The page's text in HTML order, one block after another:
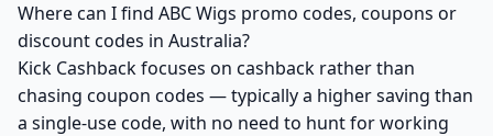
Where can I find ABC Wigs promo codes, coupons or
discount codes in Australia?
Kick Cashback focuses on cashback rather than
chasing coupon codes — typically a higher saving than
a single-use code, with no need to hunt for working